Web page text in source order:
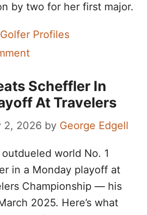
by two for her first major.
Golfer Profiles
Scheffler In
At Travelers
2, 2026 by George Edgell
world No. 1
in a Monday playoff at
Championship — his
2025. Here’s what